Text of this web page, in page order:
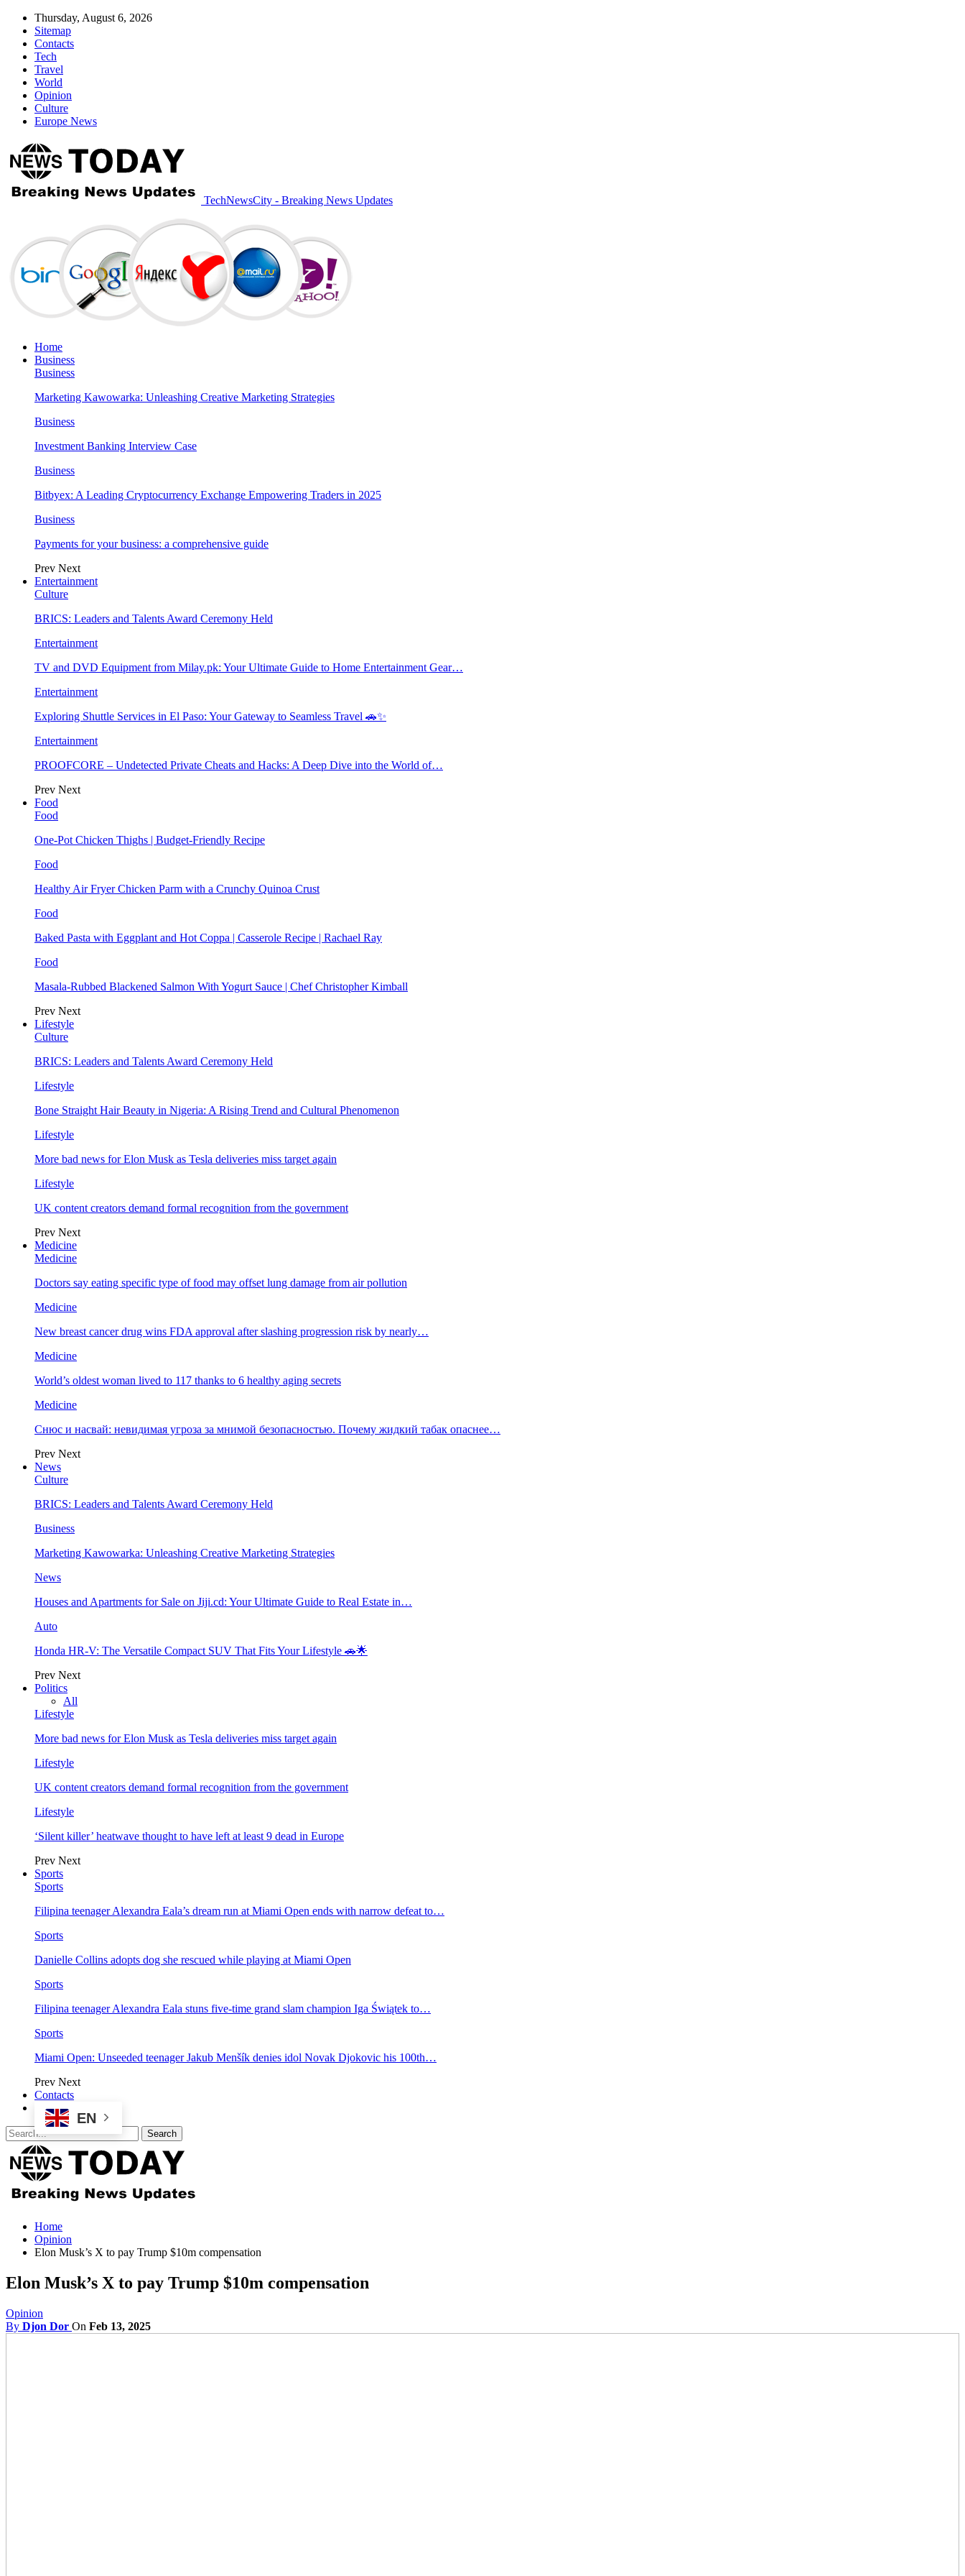
Thursday, August 6, 2026
Sitemap
Contacts
Tech
Travel
World
Opinion
Culture
Europe News
TechNewsCity - Breaking News Updates
Home
Business
Business
Marketing Kawowarka: Unleashing Creative Marketing Strategies
Business
Investment Banking Interview Case
Business
Bitbyex: A Leading Cryptocurrency Exchange Empowering Traders in 2025
Business
Payments for your business: a comprehensive guide
Prev Next
Entertainment
Culture
BRICS: Leaders and Talents Award Ceremony Held
Entertainment
TV and DVD Equipment from Milay.pk: Your Ultimate Guide to Home Entertainment Gear…
Entertainment
Exploring Shuttle Services in El Paso: Your Gateway to Seamless Travel 🚗✨
Entertainment
PROOFCORE – Undetected Private Cheats and Hacks: A Deep Dive into the World of…
Prev Next
Food
Food
One-Pot Chicken Thighs | Budget-Friendly Recipe
Food
Healthy Air Fryer Chicken Parm with a Crunchy Quinoa Crust
Food
Baked Pasta with Eggplant and Hot Coppa | Casserole Recipe | Rachael Ray
Food
Masala-Rubbed Blackened Salmon With Yogurt Sauce | Chef Christopher Kimball
Prev Next
Lifestyle
Culture
BRICS: Leaders and Talents Award Ceremony Held
Lifestyle
Bone Straight Hair Beauty in Nigeria: A Rising Trend and Cultural Phenomenon
Lifestyle
More bad news for Elon Musk as Tesla deliveries miss target again
Lifestyle
UK content creators demand formal recognition from the government
Prev Next
Medicine
Medicine
Doctors say eating specific type of food may offset lung damage from air pollution
Medicine
New breast cancer drug wins FDA approval after slashing progression risk by nearly…
Medicine
World’s oldest woman lived to 117 thanks to 6 healthy aging secrets
Medicine
Снюс и насвай: невидимая угроза за мнимой безопасностью. Почему жидкий табак опаснее…
Prev Next
News
Culture
BRICS: Leaders and Talents Award Ceremony Held
Business
Marketing Kawowarka: Unleashing Creative Marketing Strategies
News
Houses and Apartments for Sale on Jiji.cd: Your Ultimate Guide to Real Estate in…
Auto
Honda HR-V: The Versatile Compact SUV That Fits Your Lifestyle 🚗🌟
Prev Next
Politics
All
Lifestyle
More bad news for Elon Musk as Tesla deliveries miss target again
Lifestyle
UK content creators demand formal recognition from the government
Lifestyle
‘Silent killer’ heatwave thought to have left at least 9 dead in Europe
Prev Next
Sports
Sports
Filipina teenager Alexandra Eala’s dream run at Miami Open ends with narrow defeat to…
Sports
Danielle Collins adopts dog she rescued while playing at Miami Open
Sports
Filipina teenager Alexandra Eala stuns five-time grand slam champion Iga Świątek to…
Sports
Miami Open: Unseeded teenager Jakub Menšík denies idol Novak Djokovic his 100th…
Prev Next
Contacts
EN
Home
Opinion
Elon Musk’s X to pay Trump $10m compensation
Elon Musk’s X to pay Trump $10m compensation
Opinion
By Djon Dor On Feb 13, 2025